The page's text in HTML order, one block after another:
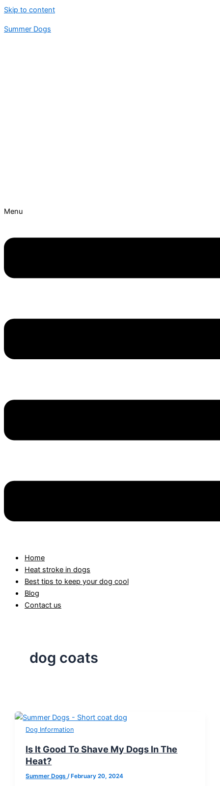
Skip to content
Summer Dogs
Menu
Home
Heat stroke in dogs
Best tips to keep your dog cool
Blog
Contact us
dog coats
Dog Information
Is It Good To Shave My Dogs In The
Heat?
Summer Dogs/ February 20, 2024